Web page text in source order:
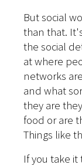
But social
than that.
the social
at where
networks
and what
they are
food or are
Things like
If you take